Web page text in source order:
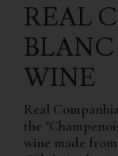
REAL
WINE
Real
the
wine made